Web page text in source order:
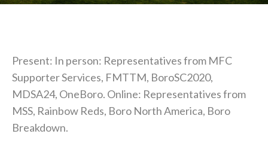
Present: In person: Representatives from MFC
Supporter Services, FMTTM, BoroSC2020,
MDSA24, OneBoro. Online: Representatives from
MSS, Rainbow Reds, Boro North America, Boro
Breakdown.